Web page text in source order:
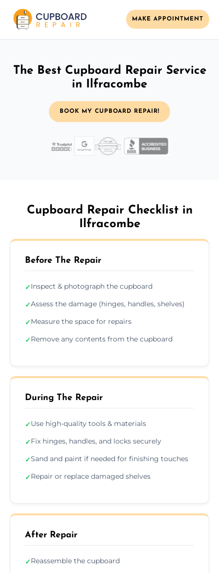
MAKE APPOINTMENT
The Best Cupboard Repair Service
in Ilfracombe
BOOK MY CUPBOARD REPAIR!
Cupboard Repair Checklist in
Ilfracombe
Before The Repair
✓Inspect & photograph the cupboard
✓Assess the damage (hinges, handles, shelves)
✓Measure the space for repairs
✓Remove any contents from the cupboard
During The Repair
✓Use high-quality tools & materials
✓Fix hinges, handles, and locks securely
✓Sand and paint if needed for finishing touches
✓Repair or replace damaged shelves
After Repair
✓Reassemble the cupboard